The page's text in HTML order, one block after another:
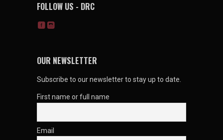
FOLLOW US - DRC
OUR NEWSLETTER
Subscribe to our newsletter to stay up to date.
First name or full name
Email